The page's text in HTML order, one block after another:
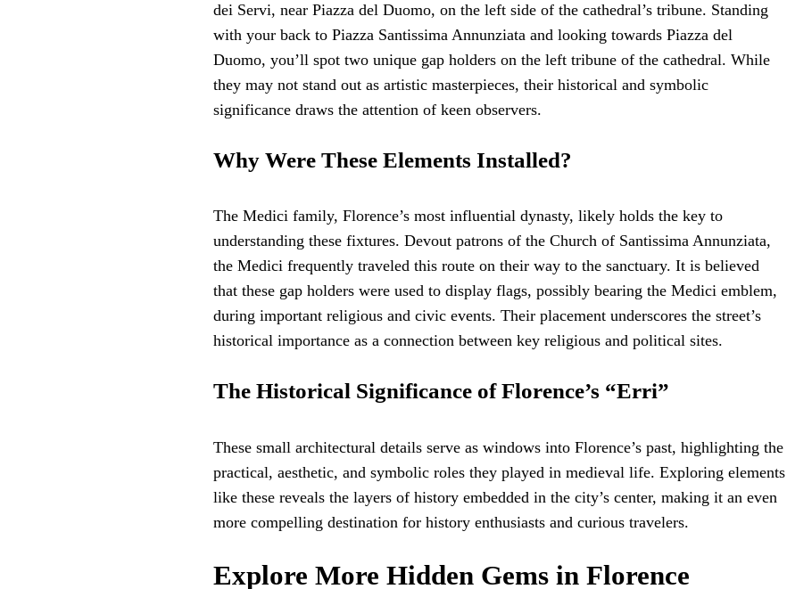
dei Servi, near Piazza del Duomo, on the left side of the cathedral’s tribune. Standing
with your back to Piazza Santissima Annunziata and looking towards Piazza del
Duomo, you’ll spot two unique gap holders on the left tribune of the cathedral. While
they may not stand out as artistic masterpieces, their historical and symbolic
significance draws the attention of keen observers.
Why Were These Elements Installed?
The Medici family, Florence’s most influential dynasty, likely holds the key to
understanding these fixtures. Devout patrons of the Church of Santissima Annunziata,
the Medici frequently traveled this route on their way to the sanctuary. It is believed
that these gap holders were used to display flags, possibly bearing the Medici emblem,
during important religious and civic events. Their placement underscores the street’s
historical importance as a connection between key religious and political sites.
The Historical Significance of Florence’s “Erri”
These small architectural details serve as windows into Florence’s past, highlighting the
practical, aesthetic, and symbolic roles they played in medieval life. Exploring elements
like these reveals the layers of history embedded in the city’s center, making it an even
more compelling destination for history enthusiasts and curious travelers.
Explore More Hidden Gems in Florence